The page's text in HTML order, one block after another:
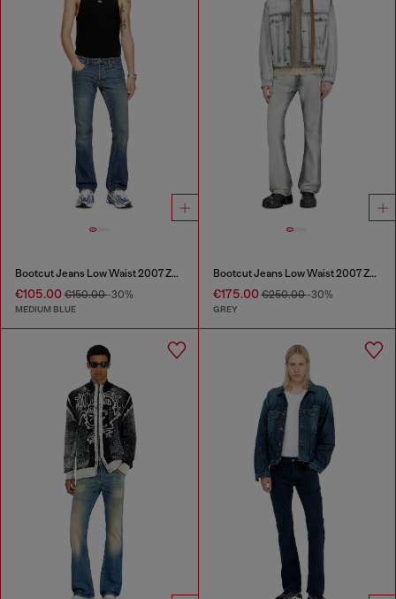
Bootcut Jeans Low Waist 2007 Zatiny
€105.00 €150.00-30%
MEDIUM BLUE
Bootcut Jeans Low Waist 2007 Zatiny
€175.00€250.00-30%
GREY